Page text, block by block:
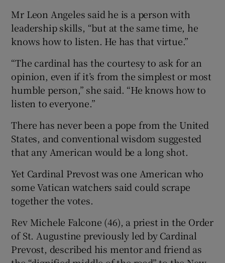
Mr Leon Angeles said he is a person with
leadership skills, “but at the same time, he
knows how to listen. He has that virtue.”
“The cardinal has the courtesy to ask for an
opinion, even if it’s from the simplest or most
humble person,” she said. “He knows how to
listen to everyone.”
There has never been a pope from the United
States, and conventional wisdom suggested
that any American would be a long shot.
Yet Cardinal Prevost was one American who
some Vatican watchers said could scrape
together the votes.
Rev Michele Falcone (46), a priest in the Order
of St. Augustine previously led by Cardinal
Prevost, described his mentor and friend as